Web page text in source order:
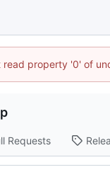
property '0' of
Requests